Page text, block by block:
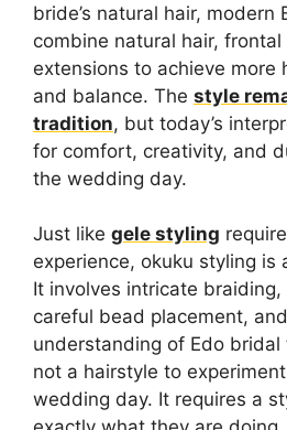
bride’s natural hair, modern
combine natural hair, frontal
extensions to achieve more
and balance. The style
tradition, but today’s
for comfort, creativity, and
the wedding day.
Just like gele styling
experience, okuku styling is
It involves intricate
careful bead placement,
understanding of Edo
not a hairstyle to
wedding day. It requires a